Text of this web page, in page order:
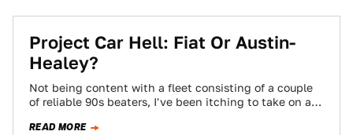
Project Car Hell: Fiat Or Austin-
Healey?
Not being content with a fleet consisting of a couple
of reliable 90s beaters, I've been itching to take on a
READ MORE